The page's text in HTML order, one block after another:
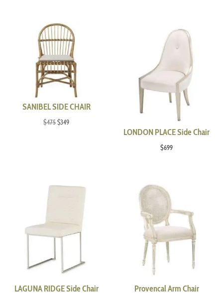
SANIBEL SIDE CHAIR
$475Original
$349Current
LONDON PLACE Side Chair
$699
LAGUNA RIDGE Side Chair Provencal Arm Chair